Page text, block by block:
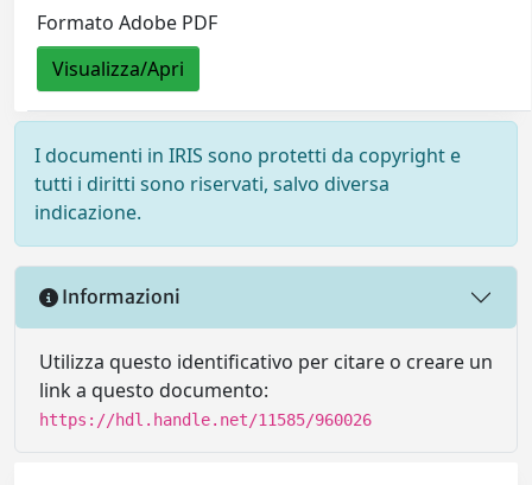
Formato Adobe PDF
Visualizza/Apri
I documenti in IRIS sono protetti da copyright e
tutti i diritti sono riservati, salvo diversa
indicazione.
Informazioni
Utilizza questo identificativo per citare o creare un
link a questo documento:
https://hdl.handle.net/11585/960026